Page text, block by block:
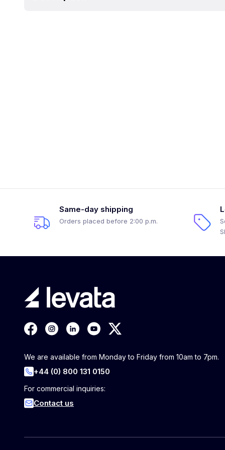
Same-day shipping
Orders placed before 2:00 p.m.
We are available from Monday to Friday from 10am to 7pm.
+44 (0) 800 131 0150
For commercial inquiries:
Contact us